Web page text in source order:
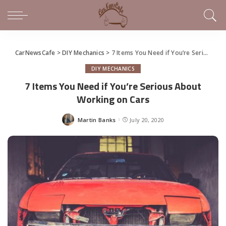
CarNewsCafe >DIY Mechanics > 7 Items You Need if You’re Serious About Working on Cars
DIY MECHANICS
7 Items You Need if You’re Serious About
Working on Cars
Posted
Martin Banks July 20, 2020